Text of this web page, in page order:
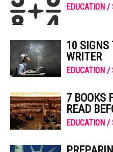
EDUCATION /
10 SIGNS
WRITER
EDUCATION /
7 BOOKS
READ
EDUCATION /